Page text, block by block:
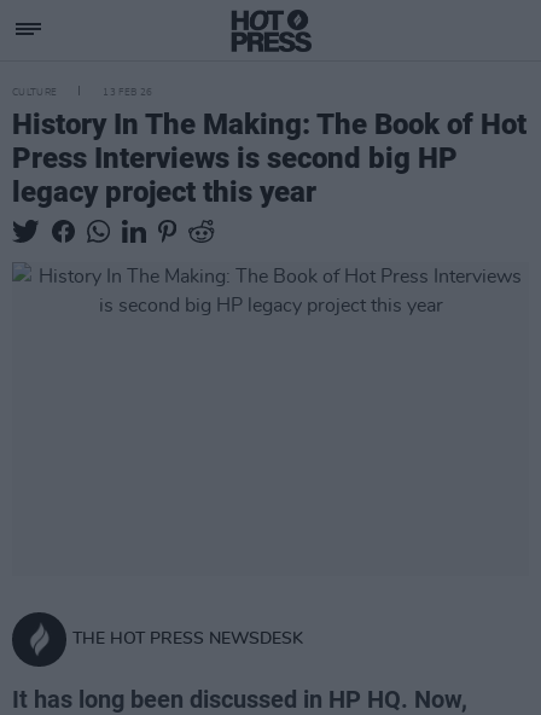
CULTURE 13 FEB 26
History In The Making: The Book of Hot
Press Interviews is second big HP
legacy project this year
THE HOT PRESS NEWSDESK
It has long been discussed in HP HQ. Now,